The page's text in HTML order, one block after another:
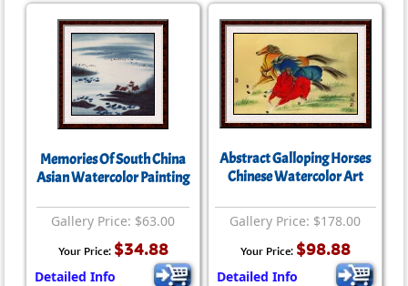
Memories Of South China
Asian Watercolor Painting
Gallery Price: $63.00
Your Price: $34.88
Detailed Info
Abstract Galloping Horses
Chinese Watercolor Art
Gallery Price: $178.00
Your Price: $98.88
Detailed Info